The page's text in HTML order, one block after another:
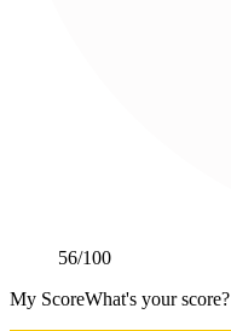
56/100
My ScoreWhat's your score?